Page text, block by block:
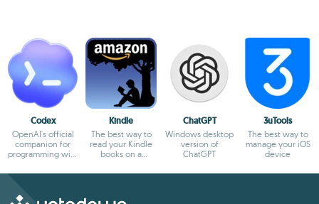
Codex
OpenAI's official
companion for
programming with
Kindle
The best way to
read your Kindle
books on a
ChatGPT
Windows desktop
version of
ChatGPT
3uTools
The best way to
manage your iOS
device